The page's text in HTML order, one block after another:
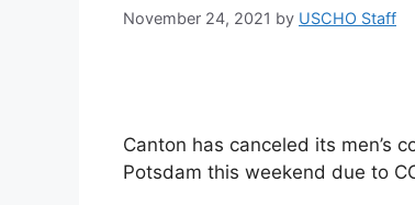
November 24, 2021 by USCHO Staff
Canton has canceled its men’s
Potsdam this weekend due to